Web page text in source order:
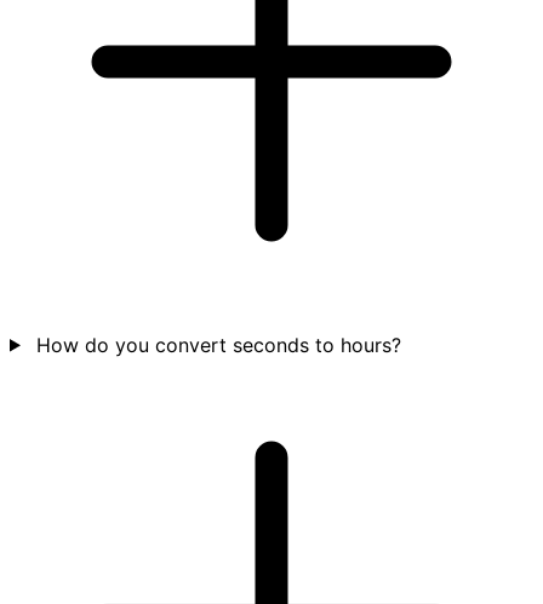
How do you convert seconds to hours?